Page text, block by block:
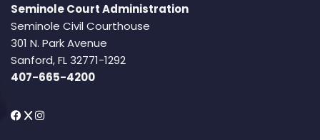
Seminole Court Administration
Seminole Civil Courthouse
301 N. Park Avenue
Sanford, FL 32771-1292
407-665-4200